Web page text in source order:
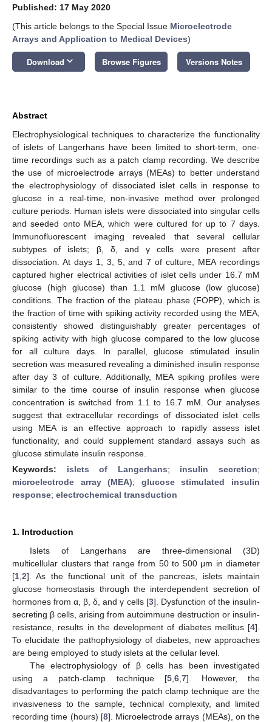
Published: 17 May 2020
(This article belongs to the Special Issue Microelectrode
Arrays and Application to Medical Devices)
Download keyboard_arrow_down Browse Figures Versions Notes
Abstract
Electrophysiological techniques to characterize the functionality
of islets of Langerhans have been limited to short-term, one-
time recordings such as a patch clamp recording. We describe
the use of microelectrode arrays (MEAs) to better understand
the electrophysiology of dissociated islet cells in response to
glucose in a real-time, non-invasive method over prolonged
culture periods. Human islets were dissociated into singular cells
and seeded onto MEA, which were cultured for up to 7 days.
Immunofluorescent imaging revealed that several cellular
subtypes of islets; β, δ, and γ cells were present after
dissociation. At days 1, 3, 5, and 7 of culture, MEA recordings
captured higher electrical activities of islet cells under 16.7 mM
glucose (high glucose) than 1.1 mM glucose (low glucose)
conditions. The fraction of the plateau phase (FOPP), which is
the fraction of time with spiking activity recorded using the MEA,
consistently showed distinguishably greater percentages of
spiking activity with high glucose compared to the low glucose
for all culture days. In parallel, glucose stimulated insulin
secretion was measured revealing a diminished insulin response
after day 3 of culture. Additionally, MEA spiking profiles were
similar to the time course of insulin response when glucose
concentration is switched from 1.1 to 16.7 mM. Our analyses
suggest that extracellular recordings of dissociated islet cells
using MEA is an effective approach to rapidly assess islet
functionality, and could supplement standard assays such as
glucose stimulate insulin response.
Keywords: islets of Langerhans; insulin secretion;
microelectrode array (MEA); glucose stimulated insulin
response; electrochemical transduction
1. Introduction
Islets of Langerhans are three-dimensional (3D)
multicellular clusters that range from 50 to 500 μm in diameter
[1 2]. As the functional unit of the pancreas, islets maintain
glucose homeostasis through the interdependent secretion of
hormones from α, β, δ, and γ cells [3]. Dysfunction of the insulin-
secreting β cells, arising from autoimmune destruction or insulin-
resistance, results in the development of diabetes mellitus [4].
To elucidate the pathophysiology of diabetes, new approaches
are being employed to study islets at the cellular level.
The electrophysiology of β cells has been investigated
using a patch-clamp technique [5, 6, 7]. However, the
disadvantages to performing the patch clamp technique are the
invasiveness to the sample, technical complexity, and limited
recording time (hours) [8]. Microelectrode arrays (MEAs), on the